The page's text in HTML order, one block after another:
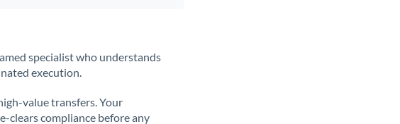
specialist who understands
execution.
value transfers. Your
clears compliance before any